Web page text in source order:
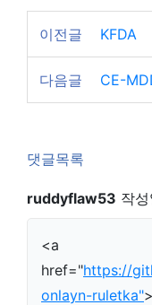
이전글 KFDA
다음글 CE-
댓글목록
ruddyflaw53 작성
<a
href="https://
onlayn-ruletka"